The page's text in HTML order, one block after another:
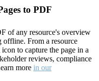
to PDF
of any resource's overview
From a resource
to capture the page in a
reviews, compliance
more in our